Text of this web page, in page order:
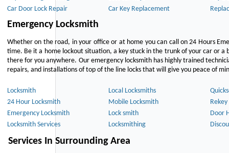
Car Door Lock Repair
Car Key Replacement
Emergency Locksmith
Whether on the road, in your office or at home you can call on 24 Hours
time. Be it a home lockout situation, a key stuck in the trunk of your car or
there for you anywhere. Our emergency locksmith has highly trained
repairs, and installations of top of the line locks that will give you peace of
Locksmith Local Locksmiths
24 Hour Locksmith
Mobile Locksmith
Rekey
Emergency Locksmith
Lock smith
Door
Locksmith Services
Locksmithing
Services In Surrounding Area